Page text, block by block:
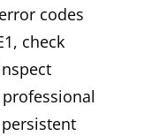
codes
check